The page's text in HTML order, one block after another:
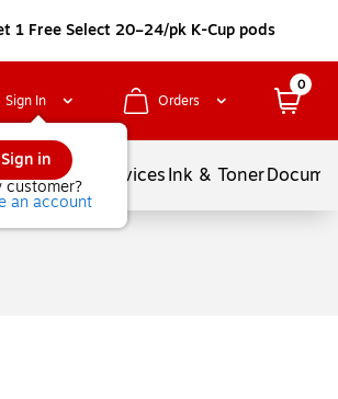
1 Free Select 20–24/pk K-Cup pods
Sign In
Sign in
customer?
an account
Orders
0
Balloons ServicesInk & Toner